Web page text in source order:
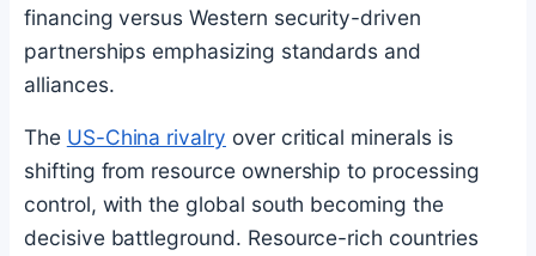
financing versus Western security-driven
partnerships emphasizing standards and
alliances.
The US-China rivalry over critical minerals is
shifting from resource ownership to processing
control, with the global south becoming the
decisive battleground. Resource-rich countries